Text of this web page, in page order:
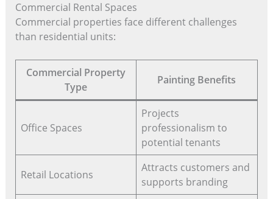
Commercial Rental Spaces
Commercial properties face different challenges
than residential units:
Commercial Property
Type
Painting Benefits
Office Spaces
Projects
professionalism to
potential tenants
Retail Locations
Attracts customers and
supports branding